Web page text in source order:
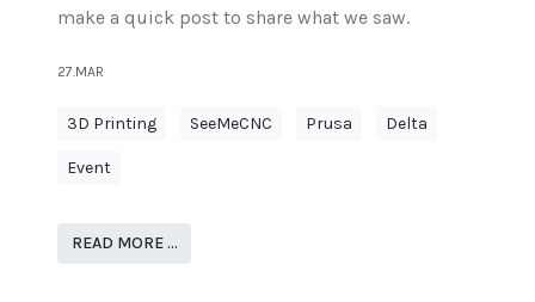
make a quick post to share what we saw.
27.MAR
3D Printing SeeMeCNC Prusa Delta
Event
READ MORE …